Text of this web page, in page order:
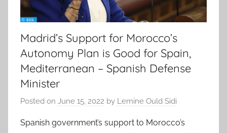
Madrid’s Support for Morocco’s
Autonomy Plan is Good for Spain,
Mediterranean – Spanish Defense
Minister
Posted on June 15, 2022 by Lemine Ould Sidi
Spanish government’s support to Morocco’s